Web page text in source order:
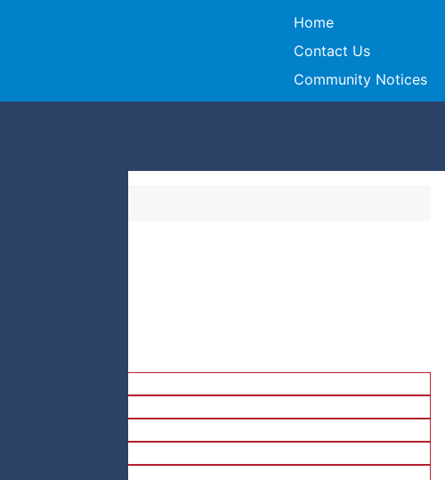
Home
Contact Us
Community Notices